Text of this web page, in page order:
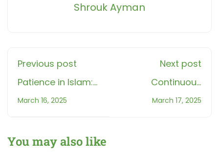
Shrouk Ayman
Previous post
Patience in Islam:
A Path to Inner
March 16, 2025
Next post
Continuous
rewards in Islam: 5
March 17, 2025
You may also like